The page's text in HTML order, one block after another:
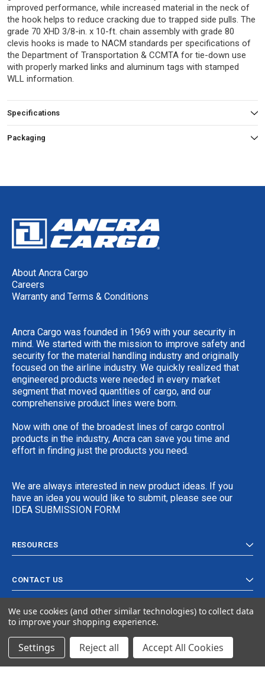
improved performance, while increased material in the neck of
the hook helps to reduce cracking due to trapped side pulls. The
grade 70 XHD 3/8-in. x 10-ft. chain assembly with grade 80
clevis hooks is made to NACM standards per specifications of
the Department of Transportation & CCMTA for tie-down use
with properly marked links and aluminum tags with stamped
WLL information.
Specifications
Packaging
About Ancra Cargo
Careers
Warranty and Terms & Conditions
Ancra Cargo was founded in 1969 with your security in
mind. We started with the mission to improve safety and
security for the material handling industry and originally
focused on the airline industry. We quickly realized that
engineered products were needed in every market
segment that moved quantities of cargo, and our
comprehensive product lines were born.
Now with one of the broadest lines of cargo control
products in the industry, Ancra can save you time and
effort in finding just the products you need.
We are always interested in new product ideas. If you
have an idea you would like to submit, please see our
IDEA SUBMISSION FORM
RESOURCES
CONTACT US
© 2024 Ancra Cargo |Privacy Policy |Terms & Conditions
We use cookies (and other similar technologies) to collect data
to improve your shopping experience.
Settings Reject all Accept All Cookies